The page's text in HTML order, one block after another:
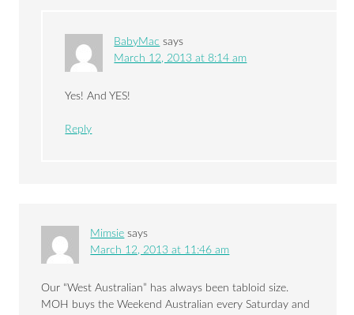
BabyMac says
March 12, 2013 at 8:14 am
Yes! And YES!
Reply
Mimsie says
March 12, 2013 at 11:46 am
Our “West Australian” has always been tabloid size.
MOH buys the Weekend Australian every Saturday and